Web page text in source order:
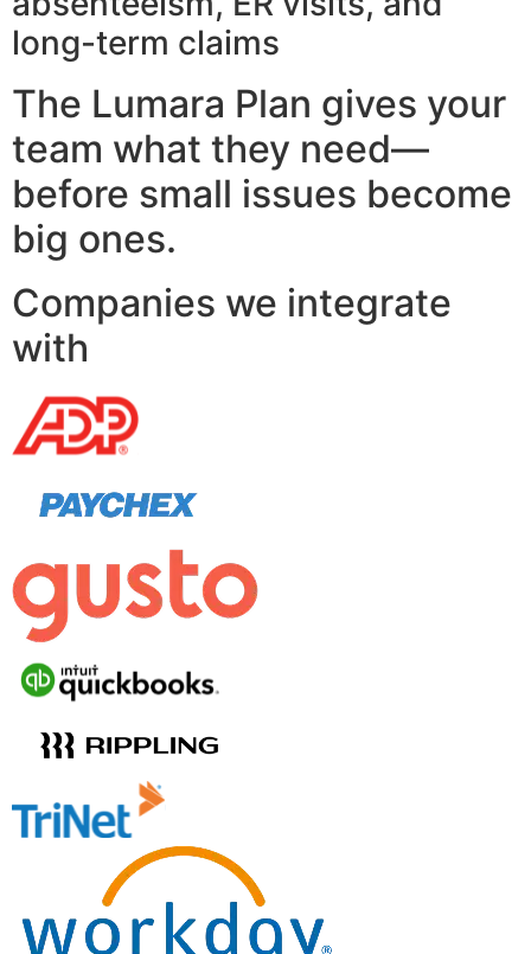
long-term claims
The Lumara Plan gives your
team what they need—
before small issues become
big ones.
Companies we integrate
with